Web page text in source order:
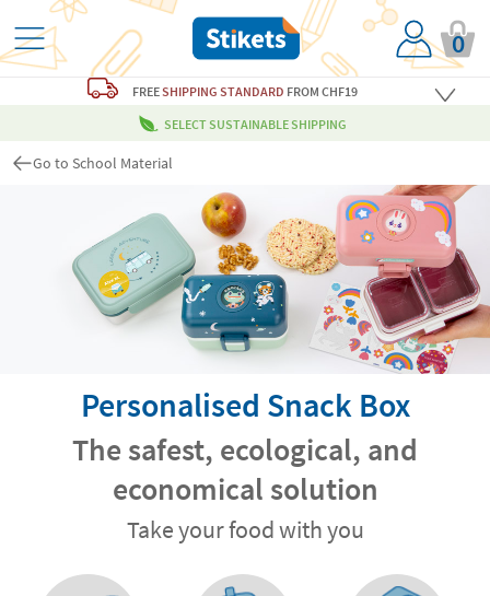
0
FREESHIPPING STANDARD FROM CHF19
SELECT SUSTAINABLE SHIPPING
Go to School Material
Personalised Snack Box
The safest, ecological, and
economical solution
Take your food with you